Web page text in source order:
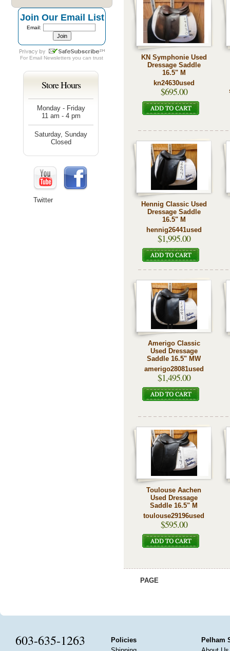
KN Symphonie Used
Dressage Saddle
16.5" M
kn24630used
$695.00
Hennig Classic Used
Dressage Saddle
16.5" M
hennig26441used
$1,995.00
Amerigo Classic
Used Dressage
Saddle 16.5" MW
amerigo28081used
$1,495.00
Toulouse Aachen
Used Dressage
Saddle 16.5" M
toulouse29196used
$595.00
PAGE
Join Our Email List
Email:
For Email Newsletters you can trust
Store Hours
Monday - Friday
11 am - 4 pm
Saturday, Sunday
Closed
Twitter
603-635-1263
Policies
Pelham